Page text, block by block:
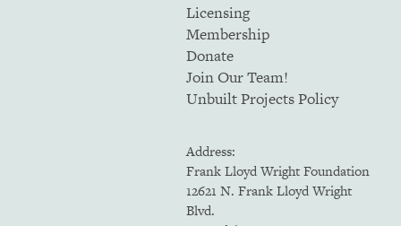
Licensing
Membership
Donate
Join Our Team!
Unbuilt Projects Policy
Address:
Frank Lloyd Wright Foundation
12621 N. Frank Lloyd Wright
Blvd.